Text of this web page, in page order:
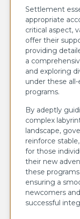
Settlement
appropriate
critical aspect,
offer their
providing
a
and exploring
under these
programs.
By adeptly
complex
landscape,
reinforce
for those
their new
these
ensuring a
newcomers
successful